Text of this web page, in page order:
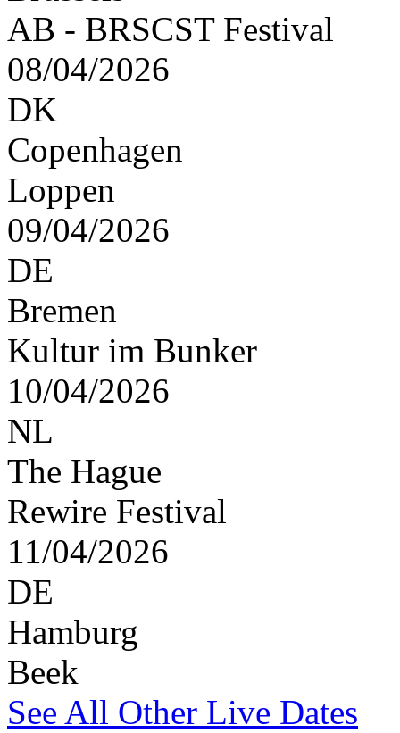
AB - BRSCST Festival
08/04/2026
DK
Copenhagen
Loppen
09/04/2026
DE
Bremen
Kultur im Bunker
10/04/2026
NL
The Hague
Rewire Festival
11/04/2026
DE
Hamburg
Beek
See All Other Live Dates